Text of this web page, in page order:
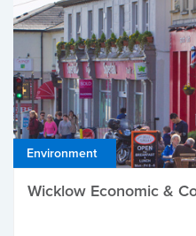
Environment
Wicklow Economic &